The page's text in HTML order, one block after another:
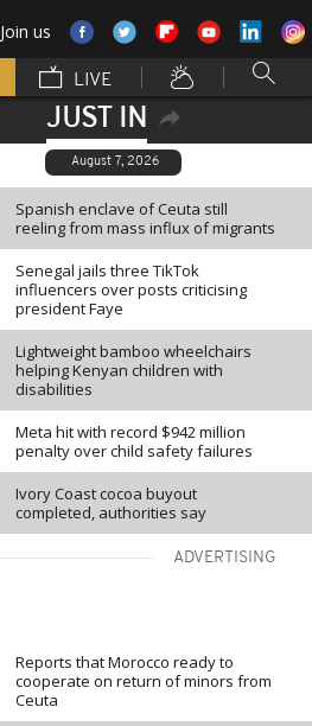
Join us
LIVE
JUST IN
August 7, 2026
Spanish enclave of Ceuta still
reeling from mass influx of migrants
Senegal jails three TikTok
influencers over posts criticising
president Faye
Lightweight bamboo wheelchairs
helping Kenyan children with
disabilities
Meta hit with record $942 million
penalty over child safety failures
Ivory Coast cocoa buyout
completed, authorities say
ADVERTISING
Reports that Morocco ready to
cooperate on return of minors from
Ceuta